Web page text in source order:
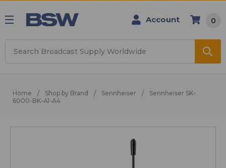
Account 0
Home Shop by Brand Sennheiser
Sennheiser SK-
6000-BK-A1-A4